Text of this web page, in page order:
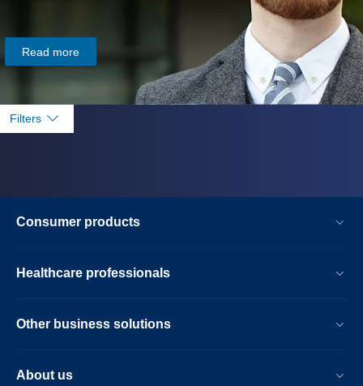
Read more
Filters
Consumer products
Healthcare professionals
Other business solutions
About us